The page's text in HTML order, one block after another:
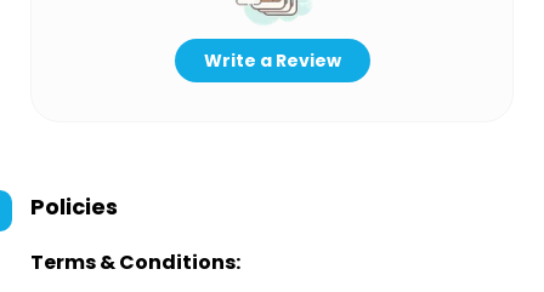
Write a Review
Policies
Terms & Conditions: